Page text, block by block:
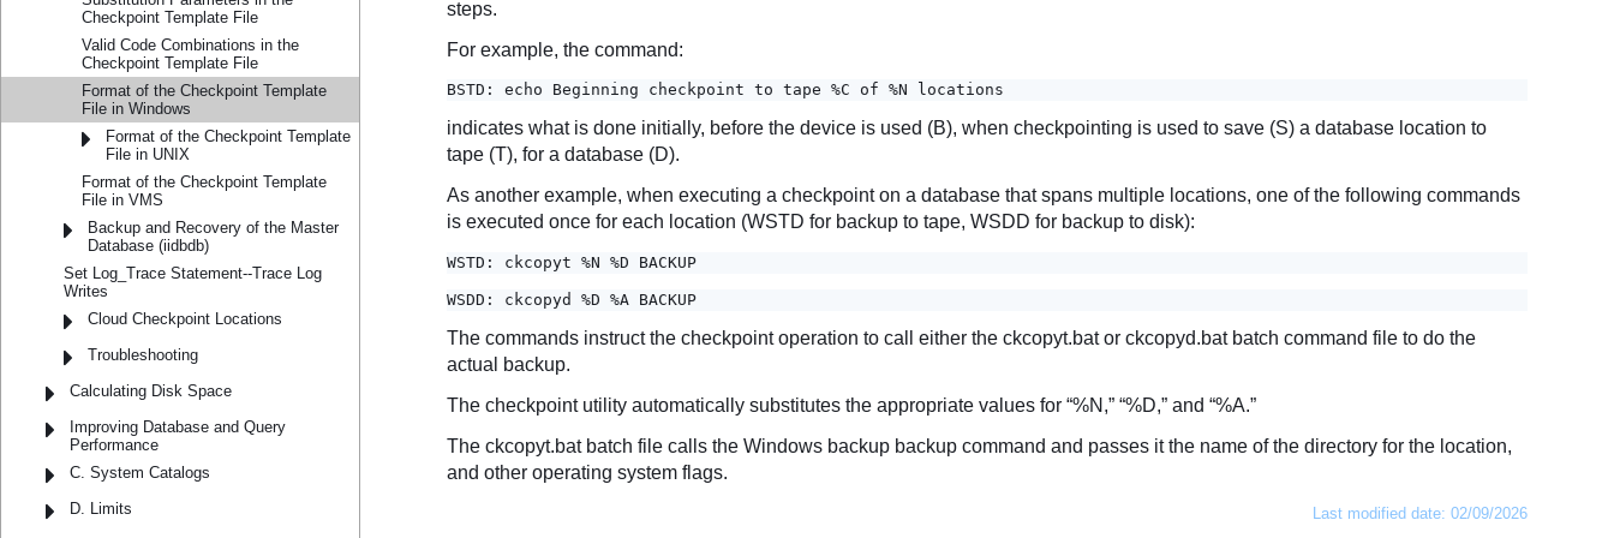
Checkpoint Template File
Valid Code Combinations in the
Checkpoint Template File
Format of the Checkpoint Template
File in Windows
Format of the Checkpoint Template
File in UNIX
Format of the Checkpoint Template
File in VMS
Backup and Recovery of the Master
Database (iidbdb)
Set Log_Trace Statement--Trace Log
Writes
Cloud Checkpoint Locations
Troubleshooting
Calculating Disk Space
Improving Database and Query
Performance
C. System Catalogs
D. Limits